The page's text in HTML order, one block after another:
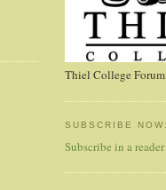
Thiel College
SUBSCRIBE
Subscribe in a reader